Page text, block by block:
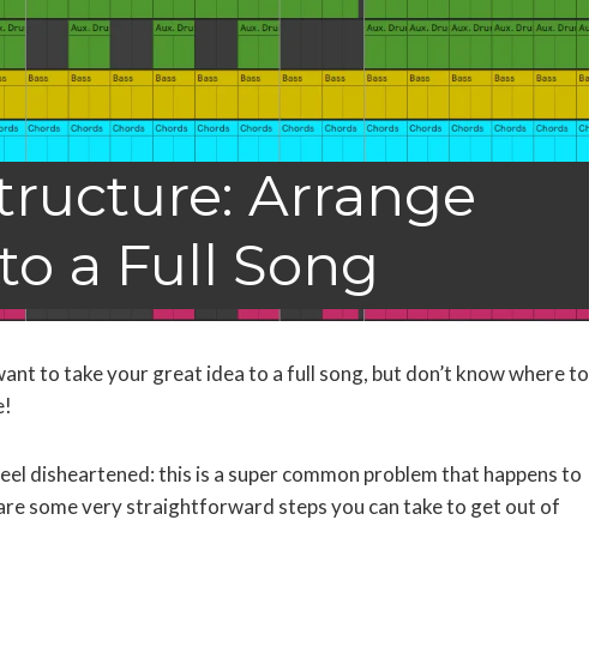
Arrange
a Full Song
to take your great idea to a full song, but don’t know where to
disheartened: this is a super common problem that happens to
some very straightforward steps you can take to get out of